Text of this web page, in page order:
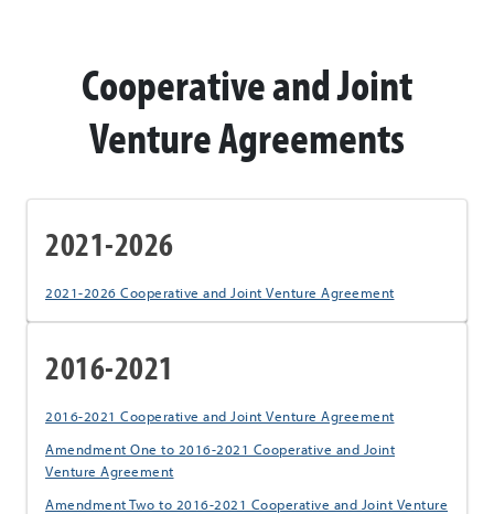
Cooperative and Joint
Venture Agreements
2021-2026
2021-2026 Cooperative and Joint Venture Agreement
2016-2021
2016-2021 Cooperative and Joint Venture Agreement
Amendment One to 2016-2021 Cooperative and Joint
Venture Agreement
Amendment Two to 2016-2021 Cooperative and Joint Venture